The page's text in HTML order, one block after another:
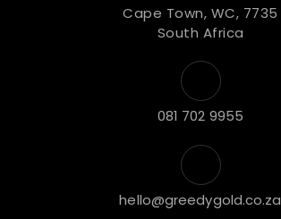
Cape Town, WC, 7735
South Africa
081 702 9955
hello@greedygold.co.za